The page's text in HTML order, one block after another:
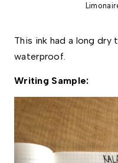
This ink had a long
waterproof.
Writing Sample: